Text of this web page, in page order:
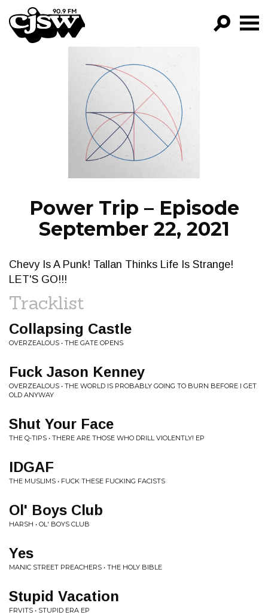
CJSW
FILTER BY:
PROGRAMS
EPISODES
NEWS
Power Trip – Episode
September 22, 2021
Chevy Is A Punk! Tallan Thinks Life Is Strange!
LET'S GO!!!
Tracklist
Collapsing Castle
OVERZEALOUS • THE GATE OPENS
Fuck Jason Kenney
OVERZEALOUS • THE WORLD IS PROBABLY GOING TO BURN BEFORE I GET
OLD ANYWAY
Shut Your Face
THE Q-TIPS • THERE ARE THOSE WHO DRILL VIOLENTLY! EP
IDGAF
THE MUSLIMS • FUCK THESE FUCKING FACISTS
Ol' Boys Club
HARSH • OL' BOYS CLUB
Yes
MANIC STREET PREACHERS • THE HOLY BIBLE
Stupid Vacation
FRVITS • STUPID ERA EP